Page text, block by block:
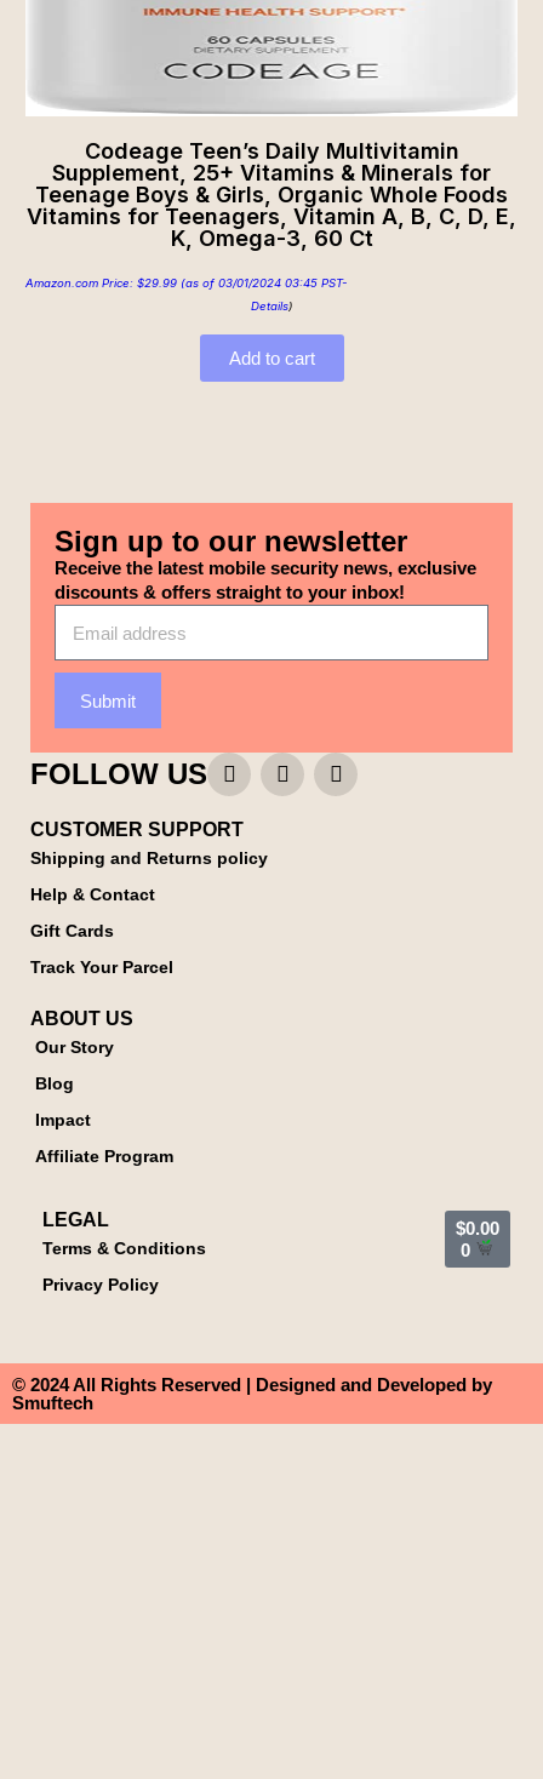
Codeage Teen’s Daily Multivitamin
Supplement, 25+ Vitamins & Minerals for
Teenage Boys & Girls, Organic Whole Foods
Vitamins for Teenagers, Vitamin A, B, C, D, E,
K, Omega-3, 60 Ct
Amazon.com Price: $29.99 (as of 03/01/2024 03:45 PST-
Details)
Add to cart
Sign up to our newsletter
Receive the latest mobile security news, exclusive
discounts & offers straight to your inbox!
Submit
FOLLOW US
CUSTOMER SUPPORT
Shipping and Returns policy
Help & Contact
Gift Cards
Track Your Parcel
ABOUT US
Our Story
Blog
Impact
Affiliate Program
LEGAL
Terms & Conditions
Privacy Policy
$0.00
0
© 2024 All Rights Reserved | Designed and Developed by
Smuftech